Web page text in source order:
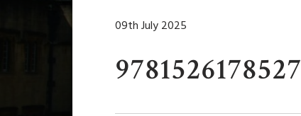
09th July 2025
9781526178527